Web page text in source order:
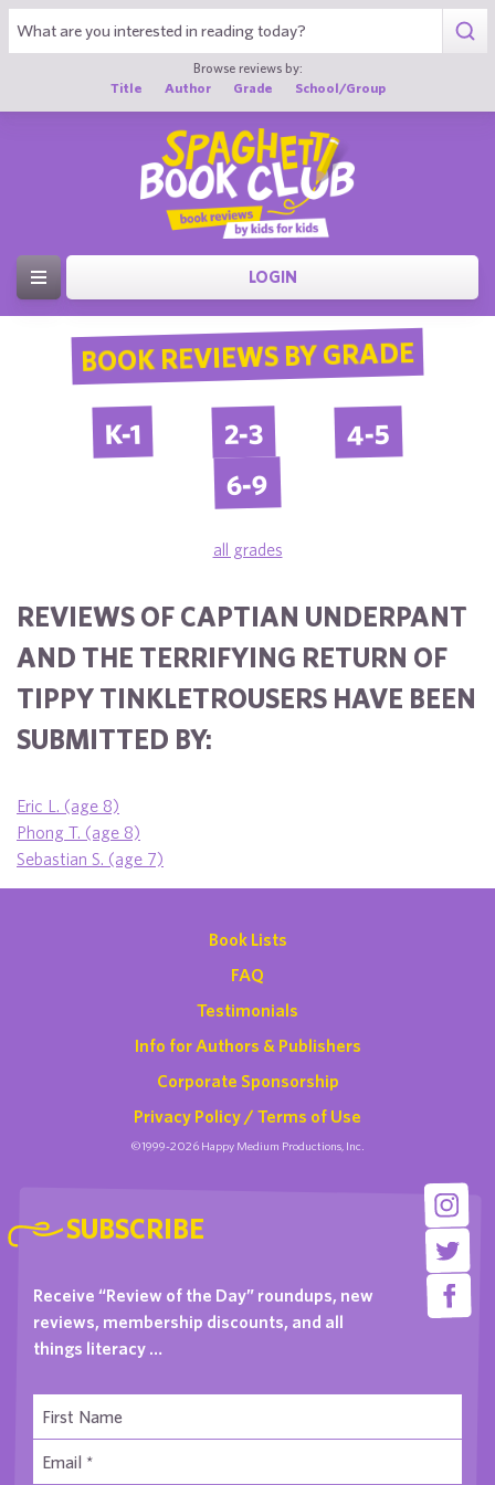
Browse reviews by:
Title
Author Grade School/Group
LOGIN
BOOK REVIEWS BY GRADE
K-1 2-3 4-5
6-9
all grades
REVIEWS OF CAPTIAN UNDERPANT
AND THE TERRIFYING RETURN OF
TIPPY TINKLETROUSERS HAVE BEEN
SUBMITTED BY:
Eric L. (age 8)
Phong T. (age 8)
Sebastian S. (age 7)
Book Lists
FAQ
Testimonials
Info for Authors & Publishers
Corporate Sponsorship
Privacy Policy / Terms of Use
©1999-2026 Happy Medium Productions, Inc.
SUBSCRIBE
Receive “Review of the Day” roundups, new
reviews, membership discounts, and all
things literacy …